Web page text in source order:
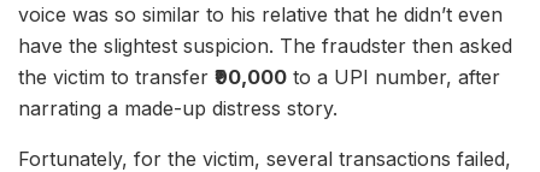
voice was so similar to his relative that he didn’t even
have the slightest suspicion. The fraudster then asked
the victim to transfer ₹90,000 to a UPI number, after
narrating a made-up distress story.
Fortunately, for the victim, several transactions failed,